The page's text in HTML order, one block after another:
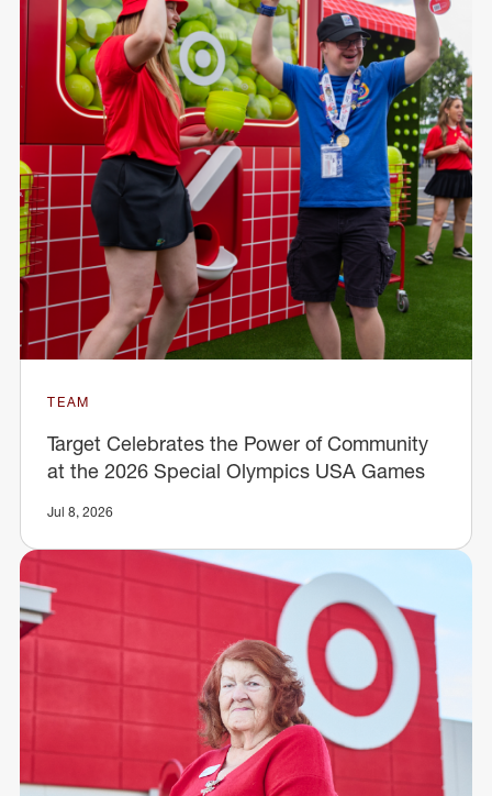
TEAM
Target Celebrates the Power of Community
at the 2026 Special Olympics USA Games
Jul 8, 2026